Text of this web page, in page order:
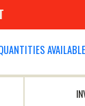
AVAILABLE